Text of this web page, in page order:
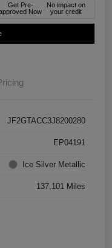
Get Pre-
Now
No impact on
your credit
JF2GTACC3J8200280
EP04191
Ice Silver Metallic
137,101 Miles